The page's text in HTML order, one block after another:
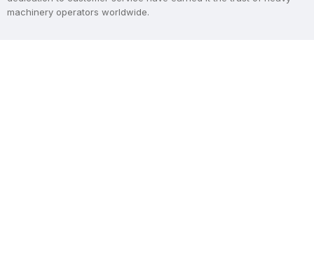
machinery operators worldwide.